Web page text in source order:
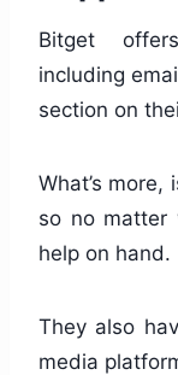
Bitget
including
section on
What’s
so no matter
help on hand.
They also
media